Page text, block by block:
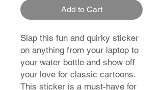
Add to Cart
Slap this fun and quirky sticker
on anything from your laptop to
your water bottle and show off
your love for classic cartoons.
This sticker is a must-have for